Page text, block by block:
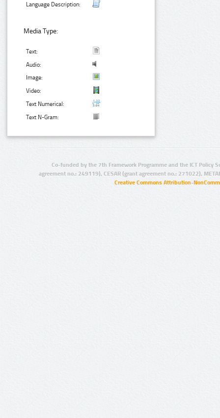
Language Description:
Media Type:
Text:
Audio:
Image:
Video:
Text Numerical:
Text N-Gram:
Co-funded by the 7th Framework Programme and the ICT Policy
agreement no.: 249119), CESAR (grant agreement no.: 271022),
Creative Commons Attribution-